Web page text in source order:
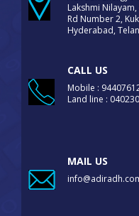
Lakshmi
Rd Number 2,
Hyderabad,
CALL US
Mobile :
Land line :
MAIL US